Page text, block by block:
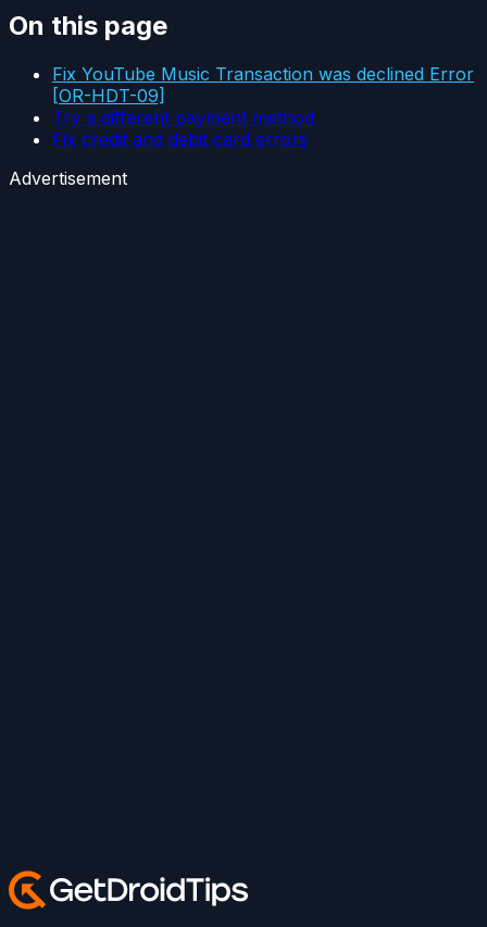
On this page
Fix YouTube Music Transaction was declined Error
[OR-HDT-09]
Try a different payment method
Fix credit and debit card errors
Advertisement